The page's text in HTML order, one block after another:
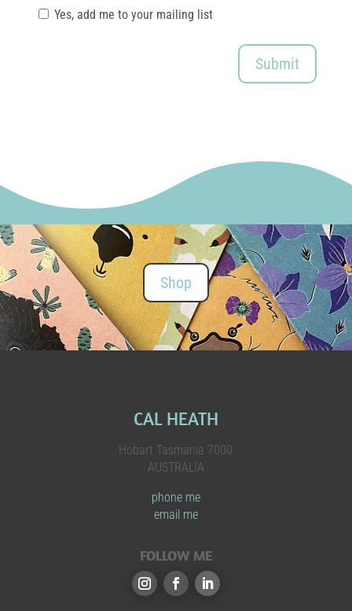
Yes, add me to your mailing list
Submit
Shop
CAL HEATH
Hobart Tasmania 7000
AUSTRALIA
phone me
email me
FOLLOW ME